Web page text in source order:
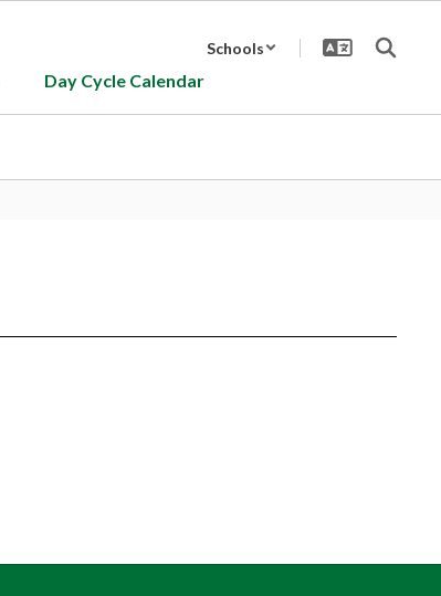
Schools
Day Cycle Calendar